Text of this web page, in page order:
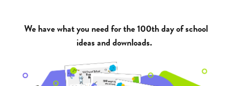
We have what you need for the 100th day of school
ideas and downloads.